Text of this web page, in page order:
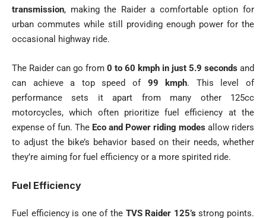
transmission, making the Raider a comfortable option for
urban commutes while still providing enough power for the
occasional highway ride.
The Raider can go from 0 to 60 kmph in just 5.9 seconds and
can achieve a top speed of 99 kmph. This level of
performance sets it apart from many other 125cc
motorcycles, which often prioritize fuel efficiency at the
expense of fun. The Eco and Power riding modes allow riders
to adjust the bike’s behavior based on their needs, whether
they’re aiming for fuel efficiency or a more spirited ride.
Fuel Efficiency
Fuel efficiency is one of the TVS Raider 125’s strong points.